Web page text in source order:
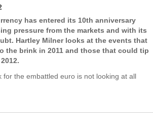
has entered its 10th anniversary
pressure from the markets and with its
Hartley Milner looks at the events that
the brink in 2011 and those that could tip
for the embattled euro is not looking at all